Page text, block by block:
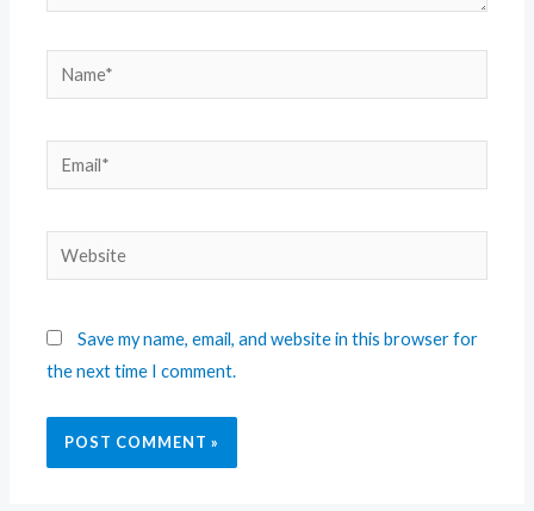
Save my name, email, and website in this browser for
the next time I comment.